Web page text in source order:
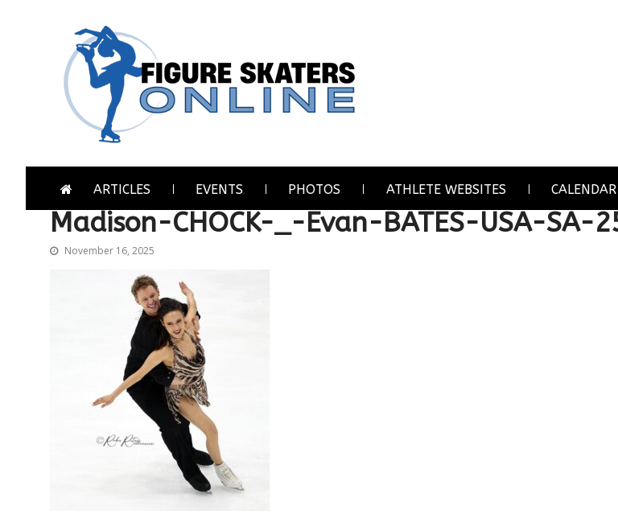
ARTICLES EVENTS PHOTOS ATHLETE WEBSITES CALENDAR
Madison-CHOCK-_-Evan-BATES-USA-SA-
November 16, 2025